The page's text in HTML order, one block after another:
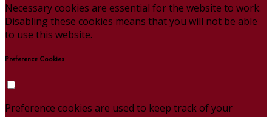
Necessary cookies are essential for the website to work.
Disabling these cookies means that you will not be able
to use this website.
Preference Cookies
Preference cookies are used to keep track of your